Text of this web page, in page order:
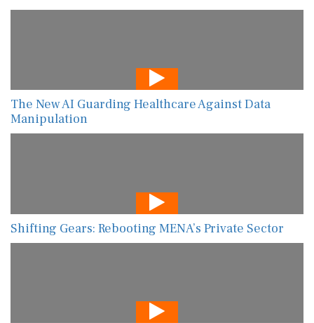
The New AI Guarding Healthcare Against Data
Manipulation
Shifting Gears: Rebooting MENA’s Private Sector